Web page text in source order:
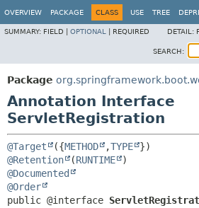
OVERVIEW PACKAGE CLASS USE TREE
SUMMARY: FIELD | OPTIONAL REQUIRED DETAIL:
SEARCH:
Package
Annotation Interface
ServletRegistration
@Target ({METHOD ,TYPE
@Retention
(RUNTIME
@Documented
@Order
public @interface